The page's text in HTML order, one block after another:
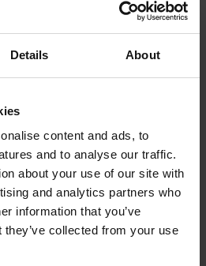
Details About
content and ads, to
and to analyse our traffic.
about your use of our site with
and analytics partners who
information that you’ve
collected from your use
eccentric clamping, diameter 50